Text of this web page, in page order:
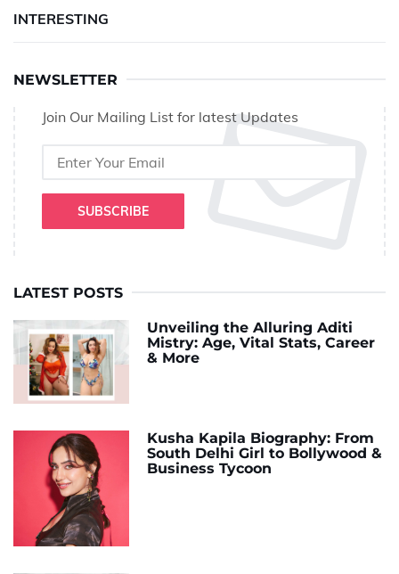
INTERESTING
NEWSLETTER
Join Our Mailing List for latest Updates
SUBSCRIBE
LATEST POSTS
Unveiling the Alluring Aditi
Mistry: Age, Vital Stats, Career
& More
Kusha Kapila Biography: From
South Delhi Girl to Bollywood &
Business Tycoon